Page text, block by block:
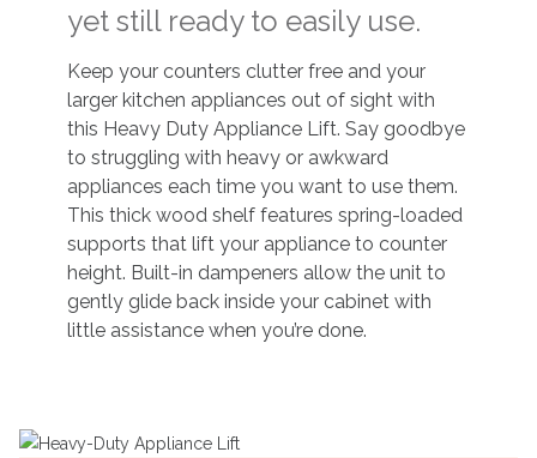
yet still ready to easily use.
Keep your counters clutter free and your
larger kitchen appliances out of sight with
this Heavy Duty Appliance Lift. Say goodbye
to struggling with heavy or awkward
appliances each time you want to use them.
This thick wood shelf features spring-loaded
supports that lift your appliance to counter
height. Built-in dampeners allow the unit to
gently glide back inside your cabinet with
little assistance when you’re done.